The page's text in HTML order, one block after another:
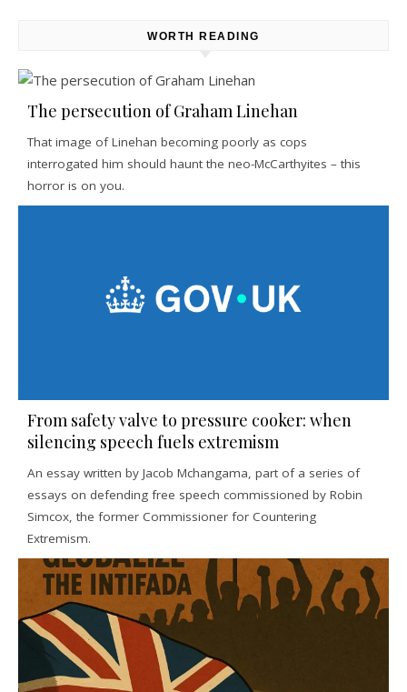
WORTH READING
The persecution of Graham Linehan
That image of Linehan becoming poorly as cops
interrogated him should haunt the neo-McCarthyites – this
horror is on you.
From safety valve to pressure cooker: when
silencing speech fuels extremism
An essay written by Jacob Mchangama, part of a series of
essays on defending free speech commissioned by Robin
Simcox, the former Commissioner for Countering
Extremism.